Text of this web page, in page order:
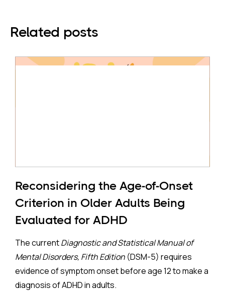
Related posts
Reconsidering the Age-of-Onset
Criterion in Older Adults Being
Evaluated for ADHD
The currentDiagnostic and Statistical Manual of
Mental Disorders, Fifth Edition (DSM-5) requires
evidence of symptom onset before age 12 to make a
diagnosis of ADHD in adults.